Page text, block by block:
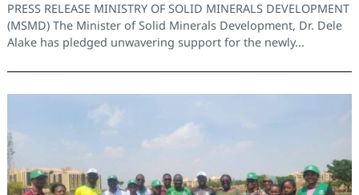
PRESS RELEASE MINISTRY OF SOLID MINERALS DEVELOPMENT
(MSMD) The Minister of Solid Minerals Development, Dr. Dele
Alake has pledged unwavering support for the newly...